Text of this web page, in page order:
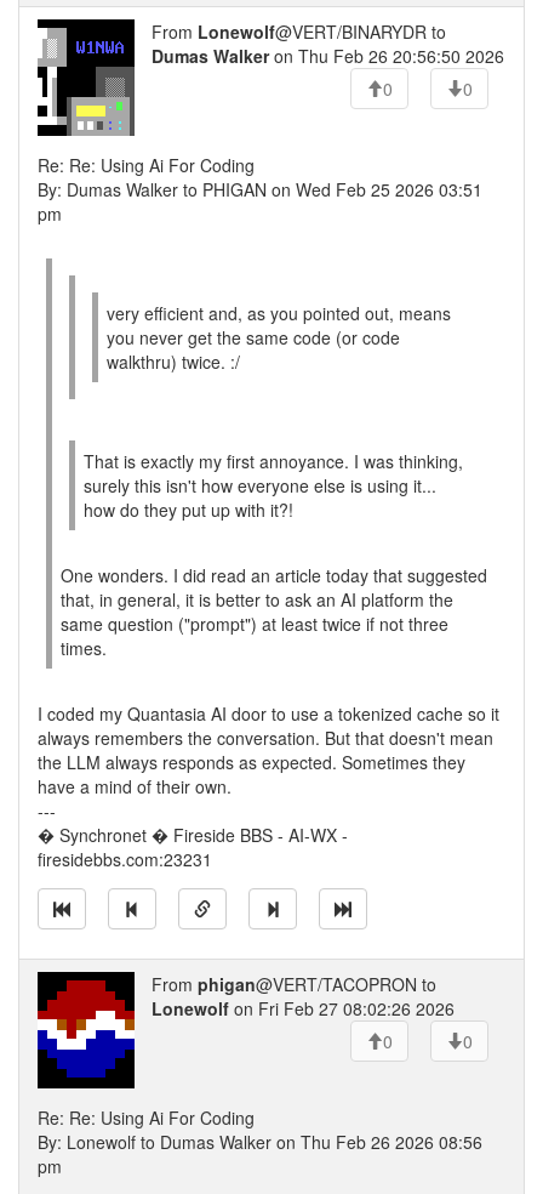
From Lonewolf@VERT/BINARYDR to
Dumas Walkeron Thu Feb 26 20:56:50 2026
0
0
Re: Re: Using Ai For Coding
By: Dumas Walker to PHIGAN on Wed Feb 25 2026 03:51
pm
very efficient and, as you pointed out, means
you never get the same code (or code
walkthru) twice. :/
That is exactly my first annoyance. I was thinking,
surely this isn't how everyone else is using it...
how do they put up with it?!
One wonders. I did read an article today that suggested
that, in general, it is better to ask an AI platform the
same question ("prompt") at least twice if not three
times.
I coded my Quantasia AI door to use a tokenized cache so it
always remembers the conversation. But that doesn't mean
the LLM always responds as expected. Sometimes they
have a mind of their own.
---
� Synchronet � Fireside BBS - AI-WX -
firesidebbs.com:23231
From phigan@VERT/TACOPRON to
Lonewolf on Fri Feb 27 08:02:26 2026
0
0
Re: Re: Using Ai For Coding
By: Lonewolf to Dumas Walker on Thu Feb 26 2026 08:56
pm